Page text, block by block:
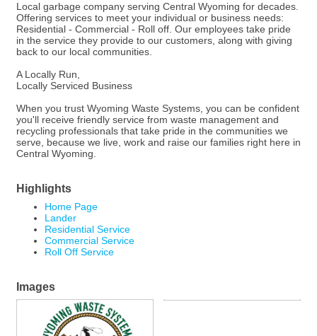
Local garbage company serving Central Wyoming for decades.
Offering services to meet your individual or business needs:
Residential - Commercial - Roll off. Our employees take pride
in the service they provide to our customers, along with giving
back to our local communities.
A Locally Run,
Locally Serviced Business
When you trust Wyoming Waste Systems, you can be confident
you'll receive friendly service from waste management and
recycling professionals that take pride in the communities we
serve, because we live, work and raise our families right here in
Central Wyoming.
Highlights
Home Page
Lander
Residential Service
Commercial Service
Roll Off Service
Images